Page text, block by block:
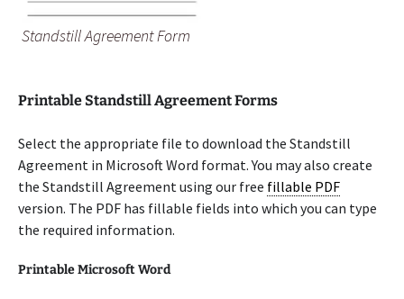
Standstill Agreement Form
Printable Standstill Agreement Forms
Select the appropriate file to download the Standstill
Agreement in Microsoft Word format. You may also create
the Standstill Agreement using our free fillable PDF
version. The PDF has fillable fields into which you can type
the required information.
Printable Microsoft Word